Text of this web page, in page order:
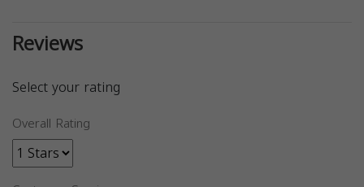
Reviews
Select your rating
Overall Rating